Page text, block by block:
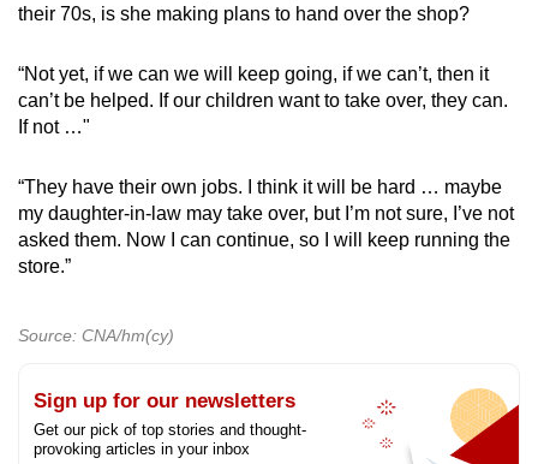
their 70s, is she making plans to hand over the shop?
“Not yet, if we can we will keep going, if we can’t, then it
can’t be helped. If our children want to take over, they can.
If not …"
“They have their own jobs. I think it will be hard … maybe
my daughter-in-law may take over, but I’m not sure, I’ve not
asked them. Now I can continue, so I will keep running the
store.”
Source: CNA/hm(cy)
Sign up for our newsletters
Get our pick of top stories and thought-
provoking articles in your inbox